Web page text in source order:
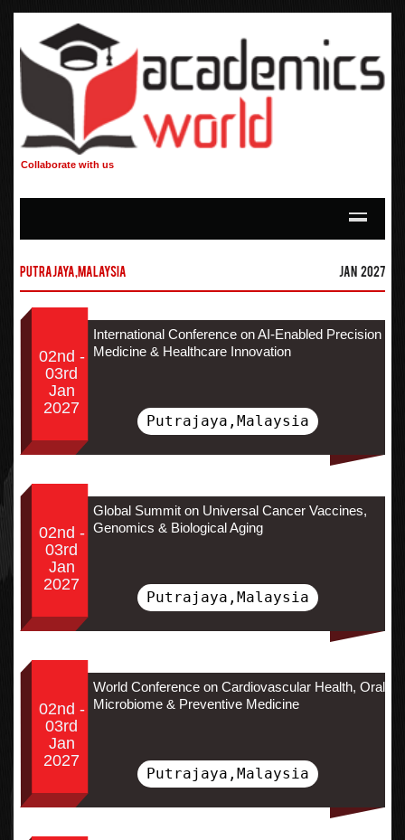
Collaborate with us
Putrajaya,Malaysia Jan 2027
02nd -
03rd
Jan
2027
International Conference on AI-Enabled Precision
Medicine & Healthcare Innovation
Putrajaya,Malaysia
02nd -
03rd
Jan
2027
Global Summit on Universal Cancer Vaccines,
Genomics & Biological Aging
Putrajaya,Malaysia
02nd -
03rd
Jan
2027
World Conference on Cardiovascular Health, Oral
Microbiome & Preventive Medicine
Putrajaya,Malaysia